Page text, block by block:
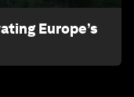
Europe’s